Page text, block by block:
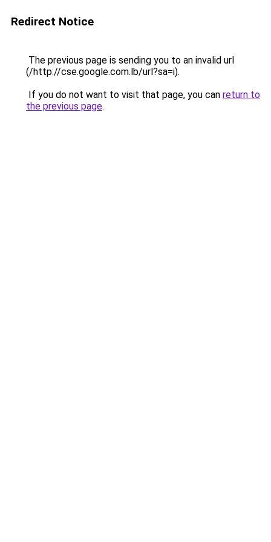
Redirect Notice
The previous page is sending you to an invalid url
(/http://cse.google.com.lb/url?sa=i).
If you do not want to visit that page, you can return to
the previous page.